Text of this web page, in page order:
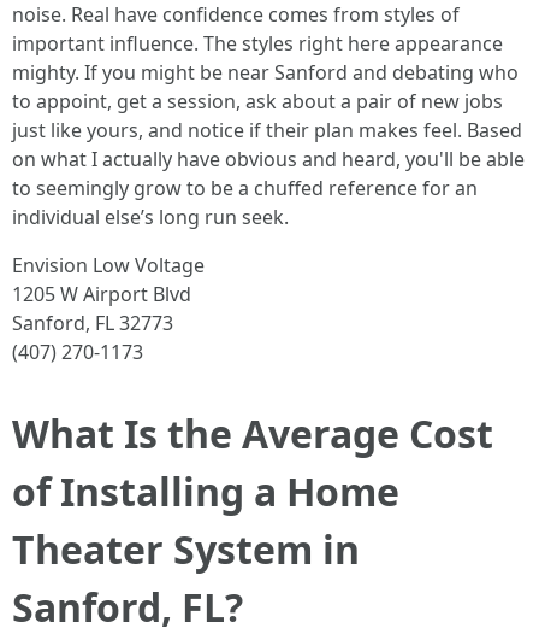
noise. Real have confidence comes from styles of
important influence. The styles right here appearance
mighty. If you might be near Sanford and debating who
to appoint, get a session, ask about a pair of new jobs
just like yours, and notice if their plan makes feel. Based
on what I actually have obvious and heard, you'll be able
to seemingly grow to be a chuffed reference for an
individual else’s long run seek.
Envision Low Voltage
1205 W Airport Blvd
Sanford, FL 32773
(407) 270-1173
What Is the Average Cost
of Installing a Home
Theater System in
Sanford, FL?